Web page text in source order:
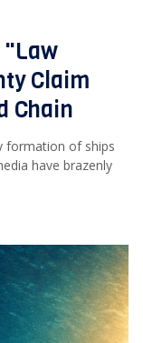
"Law
Claim
Chain
formation of ships
have brazenly